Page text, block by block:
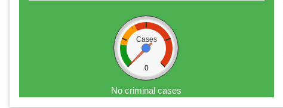
Cases
0
No criminal cases